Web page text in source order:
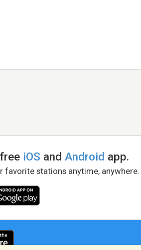
iOS andAndroid app.
favorite stations anytime, anywhere.